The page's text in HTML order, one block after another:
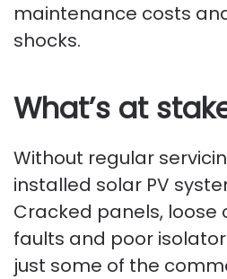
maintenance costs
shocks.
What’s at
Without regular
installed solar PV
Cracked panels, loose
faults and poor
just some of the